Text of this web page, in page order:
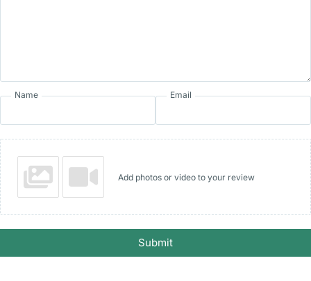
Name Email
Add photos or video to your review
Submit